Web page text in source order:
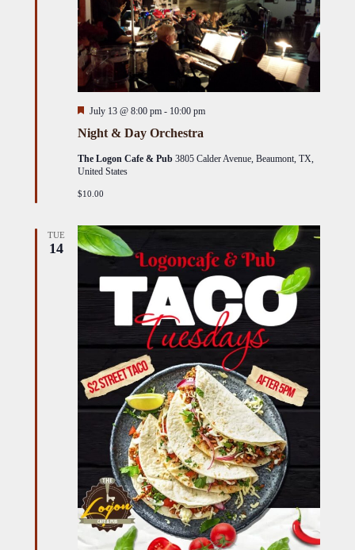
Night & Day Orchestra
Featured
July 13 @ 8:00 pm - 10:00 pm
The Logon Cafe & Pub3805 Calder Avenue, Beaumont, TX,
United States
$10.00
TUE
14